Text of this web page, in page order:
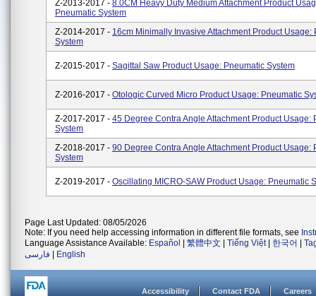
Z-2013-2017 - 8.0CM Heavy Duty Medium Attachment Product
Pneumatic System
Z-2014-2017 - 16cm Minimally Invasive Attachment Product Usage:
System
Z-2015-2017 - Sagittal Saw Product Usage: Pneumatic System
Z-2016-2017 - Otologic Curved Micro Product Usage: Pneumatic
Z-2017-2017 - 45 Degree Contra Angle Attachment Product Usage:
System
Z-2018-2017 - 90 Degree Contra Angle Attachment Product Usage:
System
Z-2019-2017 - Oscillating MICRO-SAW Product Usage: Pneumatic
Page Last Updated: 08/05/2026
Note: If you need help accessing information in different file formats, see
Language Assistance Available: Español 繁體中文 Tiếng Việt| 한국어
فارسی
English
Accessibility Contact FDA Careers